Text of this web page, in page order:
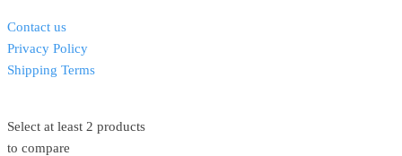
Contact us
Privacy Policy
Shipping Terms
Select at least 2 products
to compare